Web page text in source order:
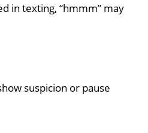
in texting, “hmmm” may
suspicion or pause